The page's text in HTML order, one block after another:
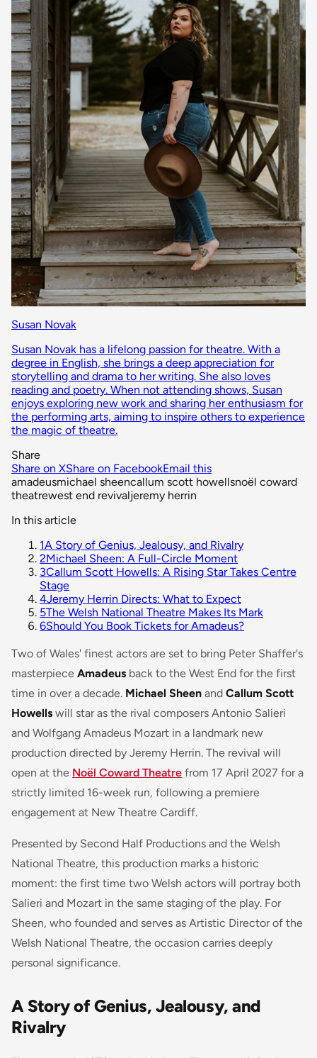
Susan Novak
Susan Novak has a lifelong passion for theatre. With a
degree in English, she brings a deep appreciation for
storytelling and drama to her writing. She also loves
reading and poetry. When not attending shows, Susan
enjoys exploring new work and sharing her enthusiasm for
the performing arts, aiming to inspire others to experience
the magic of theatre.
Share
Share on XShare on FacebookEmail this
amadeusmichael sheencallum scott howellsnoël coward
theatrewest end revivaljeremy herrin
In this article
1A Story of Genius, Jealousy, and Rivalry
2Michael Sheen: A Full-Circle Moment
3Callum Scott Howells: A Rising Star Takes Centre
Stage
4Jeremy Herrin Directs: What to Expect
5The Welsh National Theatre Makes Its Mark
6Should You Book Tickets for Amadeus?
Two of Wales' finest actors are set to bring Peter Shaffer's
masterpiece Amadeus back to the West End for the first
time in over a decade. Michael Sheen and Callum Scott
Howells will star as the rival composers Antonio Salieri
and Wolfgang Amadeus Mozart in a landmark new
production directed by Jeremy Herrin. The revival will
open at the Noël Coward Theatre from 17 April 2027 for a
strictly limited 16-week run, following a premiere
engagement at New Theatre Cardiff.
Presented by Second Half Productions and the Welsh
National Theatre, this production marks a historic
moment: the first time two Welsh actors will portray both
Salieri and Mozart in the same staging of the play. For
Sheen, who founded and serves as Artistic Director of the
Welsh National Theatre, the occasion carries deeply
personal significance.
A Story of Genius, Jealousy, and
Rivalry